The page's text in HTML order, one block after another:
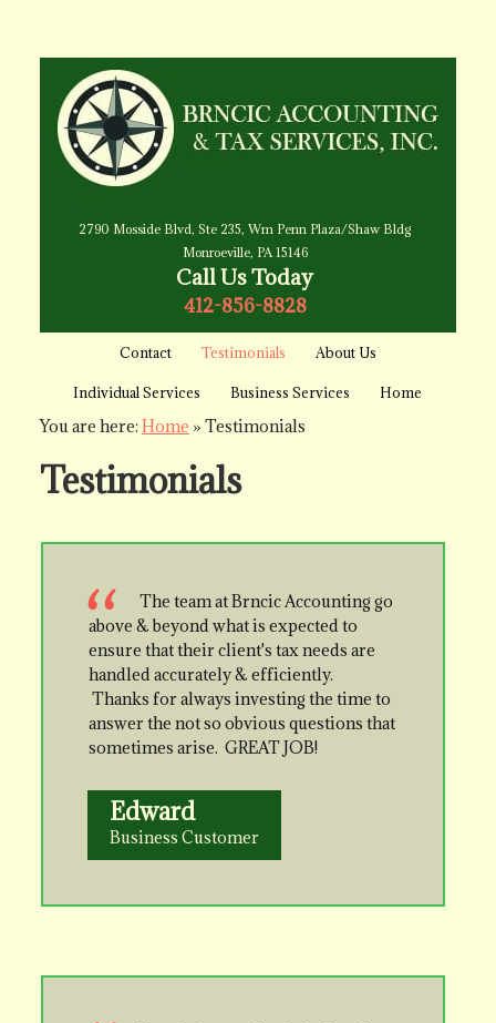
2790 Mosside Blvd, Ste 235, Wm Penn Plaza/Shaw Bldg
Monroeville, PA 15146
Call Us Today
412-856-8828
Contact Testimonials About Us
Individual Services Business Services Home
You are here: Home » Testimonials
Testimonials
The team at Brncic Accounting go
above & beyond what is expected to
ensure that their client's tax needs are
handled accurately & efficiently.
Thanks for always investing the time to
answer the not so obvious questions that
sometimes arise. GREAT JOB!
Edward
Business Customer